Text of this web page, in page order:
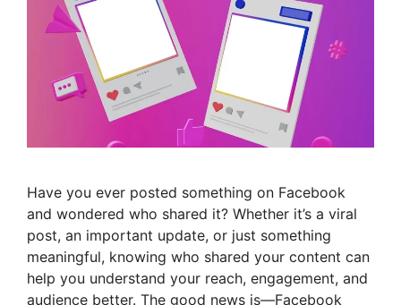
Have you ever posted something on Facebook
and wondered who shared it? Whether it’s a viral
post, an important update, or just something
meaningful, knowing who shared your content can
help you understand your reach, engagement, and
audience better. The good news is—Facebook